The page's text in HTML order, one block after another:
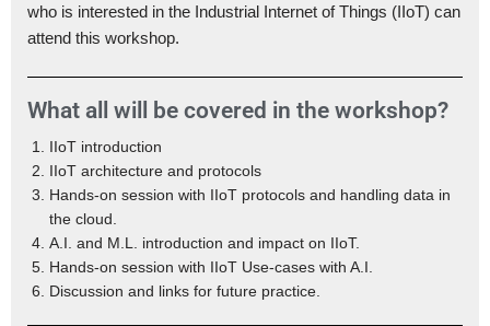
who is interested in the Industrial Internet of Things (IIoT) can
attend this workshop.
What all will be covered in the workshop?
IIoT introduction
IIoT architecture and protocols
Hands-on session with IIoT protocols and handling data in
the cloud.
A.I. and M.L. introduction and impact on IIoT.
Hands-on session with IIoT Use-cases with A.I.
Discussion and links for future practice.